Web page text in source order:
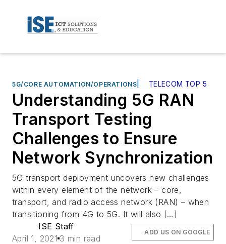
5G/CORE AUTOMATION/OPERATIONS TELECOM TOP 5
Understanding 5G RAN
Transport Testing
Challenges to Ensure
Network Synchronization
5G transport deployment uncovers new challenges
within every element of the network – core,
transport, and radio access network (RAN) – when
transitioning from 4G to 5G. It will also […]
ISE Staff
April 1, 2021 3 min read
ADD US ON GOOGLE